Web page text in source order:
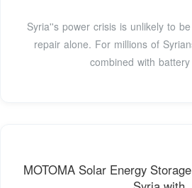
Syria''s power crisis is unlikely to
repair alone. For millions of
combined with
MOTOMA Solar Energy